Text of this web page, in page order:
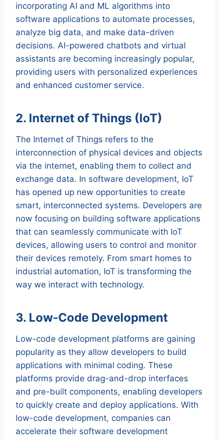
incorporating AI and ML algorithms into
software applications to automate processes,
analyze big data, and make data-driven
decisions. AI-powered chatbots and virtual
assistants are becoming increasingly popular,
providing users with personalized experiences
and enhanced customer service.
2. Internet of Things (IoT)
The Internet of Things refers to the
interconnection of physical devices and objects
via the internet, enabling them to collect and
exchange data. In software development, IoT
has opened up new opportunities to create
smart, interconnected systems. Developers are
now focusing on building software applications
that can seamlessly communicate with IoT
devices, allowing users to control and monitor
their devices remotely. From smart homes to
industrial automation, IoT is transforming the
way we interact with technology.
3. Low-Code Development
Low-code development platforms are gaining
popularity as they allow developers to build
applications with minimal coding. These
platforms provide drag-and-drop interfaces
and pre-built components, enabling developers
to quickly create and deploy applications. With
low-code development, companies can
accelerate their software development